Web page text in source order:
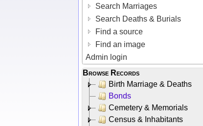
Search Marriages
Search Deaths & Burials
Find a source
Find an image
Admin login
Browse Records
Birth Marriage & Deaths
Bonds
Cemetery & Memorials
Census & Inhabitants